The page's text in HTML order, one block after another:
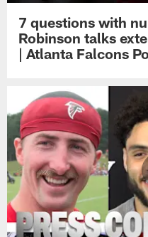
7 questions with
Robinson talks
| Atlanta Falcons